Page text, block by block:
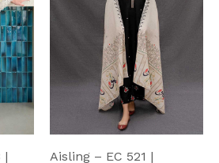
|
Aisling – EC 521 |